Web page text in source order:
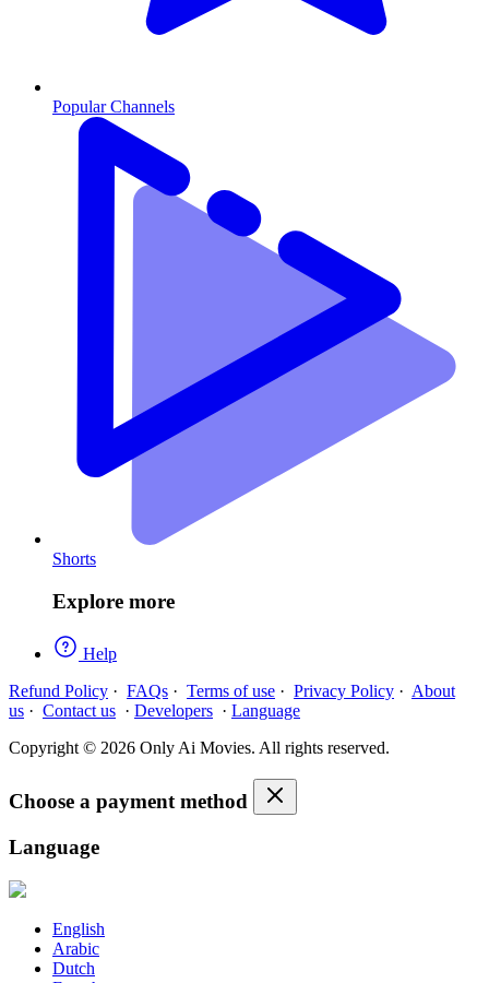
Popular Channels
Shorts
Explore more
Help
Refund Policy · FAQs · Terms of use · Privacy Policy · About
us · Contact us · Developers · Language
Copyright © 2026 Only Ai Movies. All rights reserved.
Choose a payment method
Language
English
Arabic
Dutch